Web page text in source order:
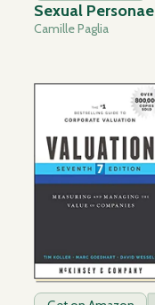
Sexual Personae
Camille Paglia